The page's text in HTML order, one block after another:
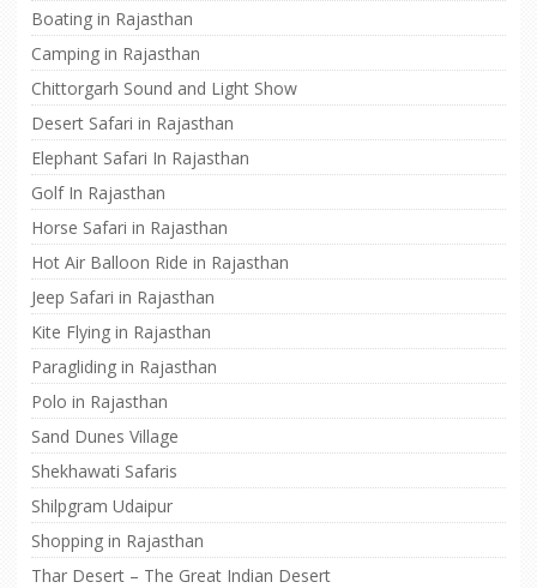
Boating in Rajasthan
Camping in Rajasthan
Chittorgarh Sound and Light Show
Desert Safari in Rajasthan
Elephant Safari In Rajasthan
Golf In Rajasthan
Horse Safari in Rajasthan
Hot Air Balloon Ride in Rajasthan
Jeep Safari in Rajasthan
Kite Flying in Rajasthan
Paragliding in Rajasthan
Polo in Rajasthan
Sand Dunes Village
Shekhawati Safaris
Shilpgram Udaipur
Shopping in Rajasthan
Thar Desert – The Great Indian Desert